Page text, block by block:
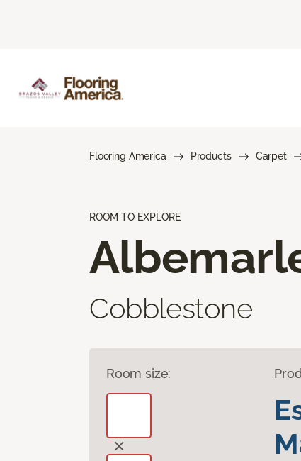
Flooring America Products Carpet
ROOM TO EXPLORE
Cobblestone
Room size: